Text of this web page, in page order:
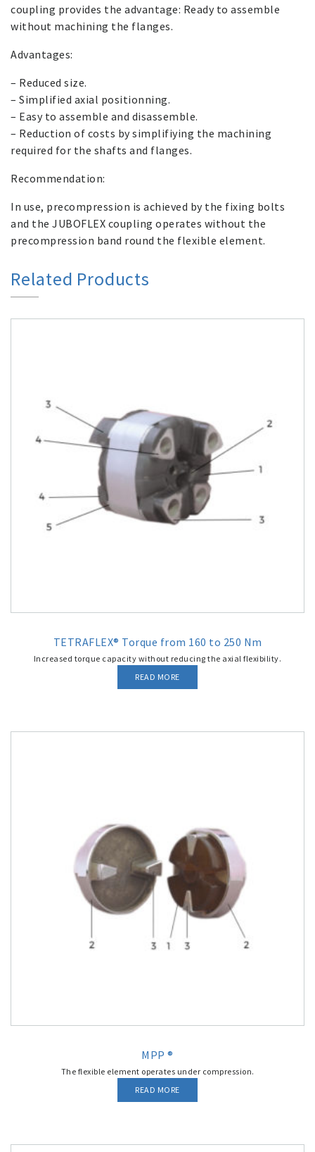
coupling provides the advantage: Ready to assemble
without machining the flanges.
Advantages:
– Reduced size.
– Simplified axial positionning.
– Easy to assemble and disassemble.
– Reduction of costs by simplifiying the machining
required for the shafts and flanges.
Recommendation:
In use, precompression is achieved by the fixing bolts
and the JUBOFLEX coupling operates without the
precompression band round the flexible element.
Related Products
TETRAFLEX® Torque from 160 to 250 Nm
Increased torque capacity without reducing the axial flexibility.
READ MORE
MPP ®
The flexible element operates under compression.
READ MORE